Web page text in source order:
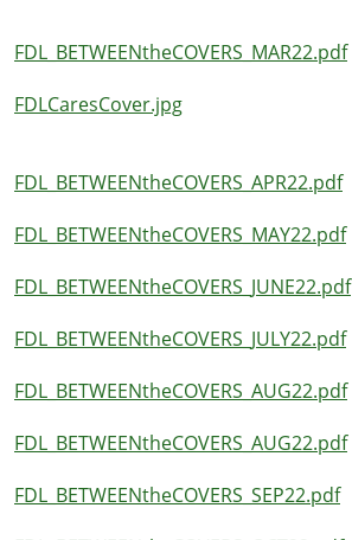
FDL_BETWEENtheCOVERS_MAR22.pdf
FDLCaresCover.jpg
FDL_BETWEENtheCOVERS_APR22.pdf
FDL_BETWEENtheCOVERS_MAY22.pdf
FDL_BETWEENtheCOVERS_JUNE22.pdf
FDL_BETWEENtheCOVERS_JULY22.pdf
FDL_BETWEENtheCOVERS_AUG22.pdf
FDL_BETWEENtheCOVERS_AUG22.pdf
FDL_BETWEENtheCOVERS_SEP22.pdf